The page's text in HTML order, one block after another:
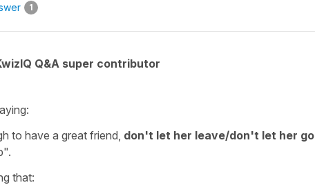
1
Q&A super contributor
to have a great friend, don't let her leave/don't let her go
that: